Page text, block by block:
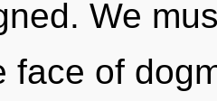
We
face of